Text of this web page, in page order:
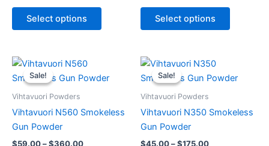
Select options
be
Select options
be
Sale!
Sale!
Vihtavuori Powders
Vihtavuori N560 Smokeless
Gun Powder
$59.00–$360.00
Price
$59.00product
multiple
Sale!
Sale!
Vihtavuori Powders
Vihtavuori N350 Smokeless
Gun Powder
$45.00–$175.00
Price
$45.00product
multiple